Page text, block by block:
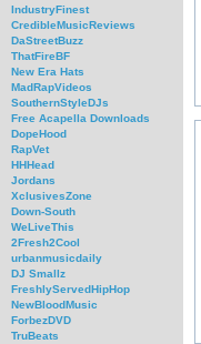
IndustryFinest
CredibleMusicReviews
DaStreetBuzz
ThatFireBF
New Era Hats
MadRapVideos
SouthernStyleDJs
Free Acapella Downloads
DopeHood
RapVet
HHHead
Jordans
XclusivesZone
Down-South
WeLiveThis
2Fresh2Cool
urbanmusicdaily
DJ Smallz
FreshlyServedHipHop
NewBloodMusic
ForbezDVD
TruBeats